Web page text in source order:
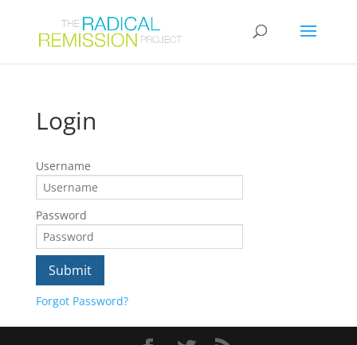
Login
Username
Password
Forgot Password?